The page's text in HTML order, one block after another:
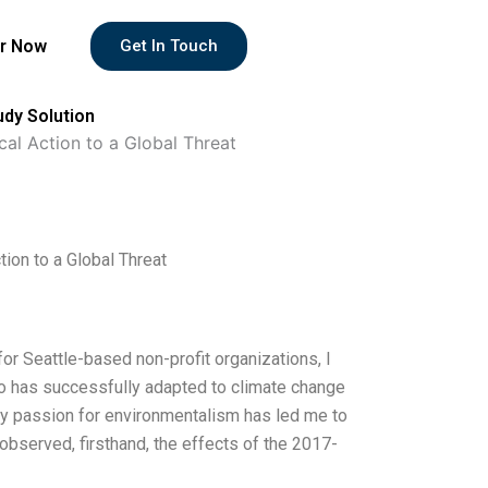
Now Get In Touch
Solution
Action to a Global Threat
to a Global Threat
Seattle-based non-profit organizations, I
has successfully adapted to climate change
passion for environmentalism has led me to
firsthand, the effects of the 2017-